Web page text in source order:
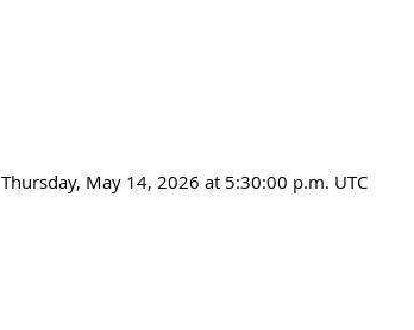
Thursday, May 14, 2026 at 5:30:00 p.m. UTC